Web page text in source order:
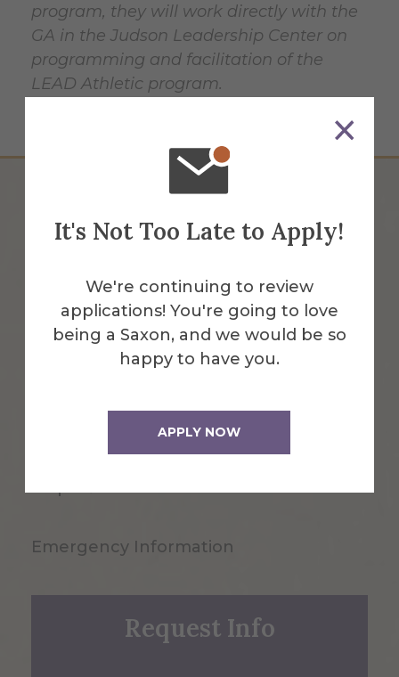
It's Not Too Late to Apply!
We're continuing to review
applications! You're going to love
being a Saxon, and we would be so
happy to have you.
APPLY NOW
program, they will work directly with the
GA in the Judson Leadership Center on
programming and facilitation of the
LEAD Athletic program.
1 Saxon Drive
607-871-2111
Emergency Information
Request Info